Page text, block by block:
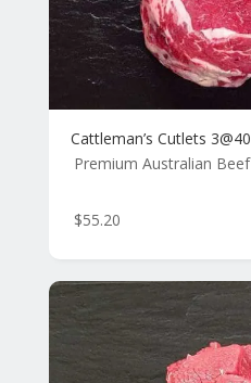
Cattleman’s Cutlets
Premium Australian Beef
$55.20